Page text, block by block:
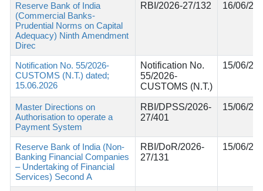
Reserve Bank of India
(Commercial Banks-
Prudential Norms on Capital
Adequacy) Ninth Amendment
Direc
RBI/2026-27/132 16/06/
Notification No. 55/2026-
CUSTOMS (N.T.) dated;
15.06.2026
Notification No.
55/2026-
CUSTOMS (N.T.)
15/06/
Master Directions on
Authorisation to operate a
Payment System
RBI/DPSS/2026-
27/401
15/06/
Reserve Bank of India (Non-
Banking Financial Companies
– Undertaking of Financial
Services) Second A
RBI/DoR/2026-
27/131
15/06/